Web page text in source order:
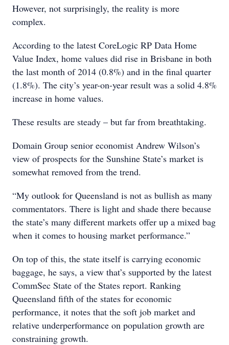
However, not surprisingly, the reality is more
complex.
According to the latest CoreLogic RP Data Home
Value Index, home values did rise in Brisbane in both
the last month of 2014 (0.8%) and in the final quarter
(1.8%). The city’s year-on-year result was a solid 4.8%
increase in home values.
These results are steady – but far from breathtaking.
Domain Group senior economist Andrew Wilson’s
view of prospects for the Sunshine State’s market is
somewhat removed from the trend.
“My outlook for Queensland is not as bullish as many
commentators. There is light and shade there because
the state’s many different markets offer up a mixed bag
when it comes to housing market performance.”
On top of this, the state itself is carrying economic
baggage, he says, a view that’s supported by the latest
CommSec State of the States report. Ranking
Queensland fifth of the states for economic
performance, it notes that the soft job market and
relative underperformance on population growth are
constraining growth.